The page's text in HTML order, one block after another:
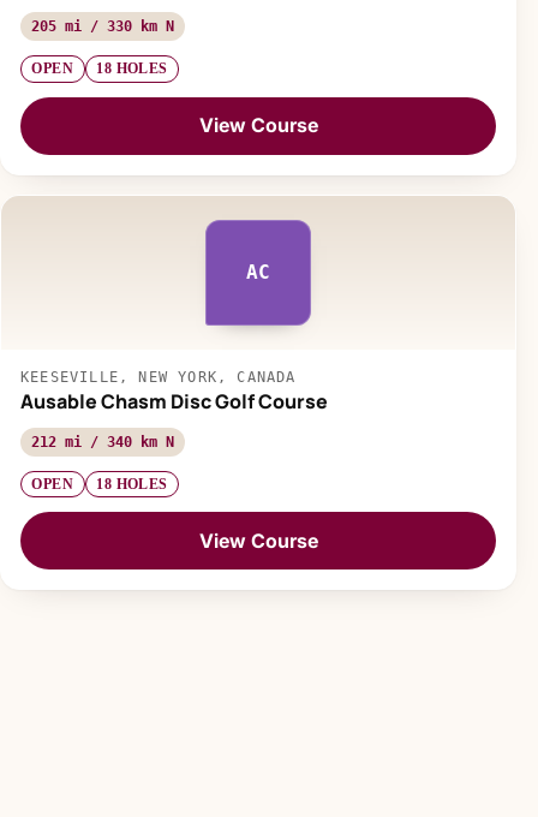
205 mi / 330 km N
OPEN 18 HOLES
View Course
AC
KEESEVILLE, NEW YORK, CANADA
Ausable Chasm Disc Golf Course
212 mi / 340 km N
OPEN 18 HOLES
View Course